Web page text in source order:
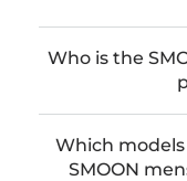
Who is the
Which
SMOON